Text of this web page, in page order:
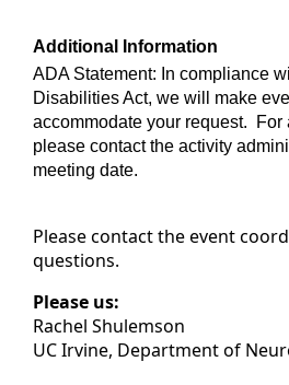
Additional Information
ADA Statement: In compliance
Disabilities Act, we will make
accommodate your request. For
please contact the activity
meeting date.
Please contact the event
questions.
Please us:
Rachel Shulemson
UC Irvine, Department of